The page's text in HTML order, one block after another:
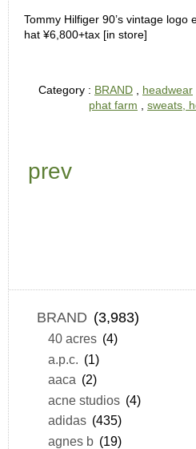
Tommy Hilfiger 90’s vintage logo
hat ¥6,800+tax [in store]
Category : BRAND headwear
phat farm
sweats,
prev
BRAND (3,983)
40 acres (4)
a.p.c. (1)
aaca (2)
acne studios (4)
adidas (435)
agnes b (19)